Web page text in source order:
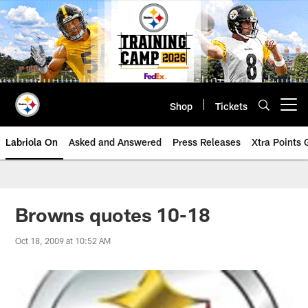
Skip
to
main
content
Shop Tickets
Labriola On Asked and Answered Press Releases Xtra Points
Browns quotes 10-18
Oct 18, 2009 at 10:52 AM